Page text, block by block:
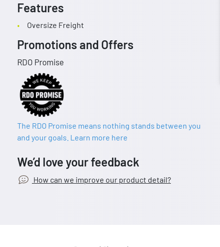
Features
Oversize Freight
Promotions and Offers
RDO Promise
The RDO Promise means nothing stands between you
and your goals. Learn more here
We’d love your feedback
How can we improve our product detail?